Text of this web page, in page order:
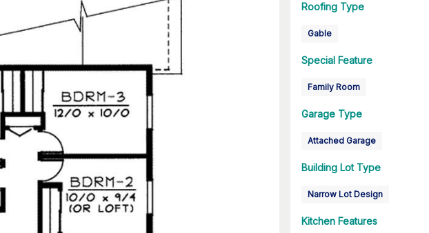
Roofing Type
Gable
Special Feature
Family Room
Garage Type
Attached Garage
Building Lot Type
Narrow Lot Design
Kitchen Features